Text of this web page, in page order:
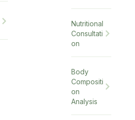
Nutritional
Consultati
on
Body
Compositi
on
Analysis